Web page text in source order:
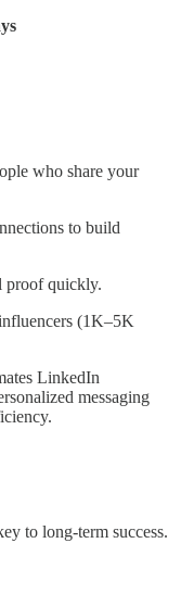
who share your
to build
proof quickly.
(1K–5K
LinkedIn
messaging
to long-term success.